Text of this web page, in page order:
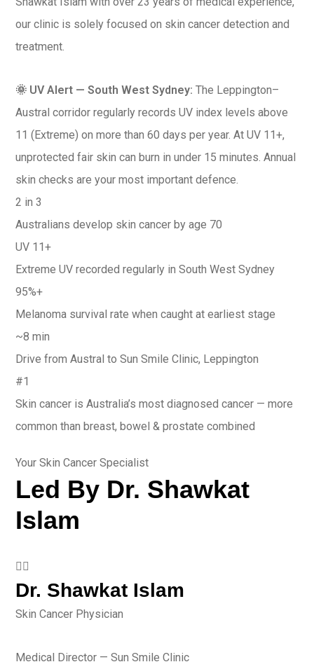
our clinic is solely focused on skin cancer detection and
treatment.
🌞 UV Alert — South West Sydney: The Leppington–
Austral corridor regularly records UV index levels above
11 (Extreme) on more than 60 days per year. At UV 11+,
unprotected fair skin can burn in under 15 minutes. Annual
skin checks are your most important defence.
2 in 3
Australians develop skin cancer by age 70
UV 11+
Extreme UV recorded regularly in South West Sydney
95%+
Melanoma survival rate when caught at earliest stage
~8 min
Drive from Austral to Sun Smile Clinic, Leppington
#1
Skin cancer is Australia’s most diagnosed cancer — more
common than breast, bowel & prostate combined
Your Skin Cancer Specialist
Led By Dr. Shawkat
Islam
👨‍⚕️
Dr. Shawkat Islam
Skin Cancer Physician
Medical Director — Sun Smile Clinic